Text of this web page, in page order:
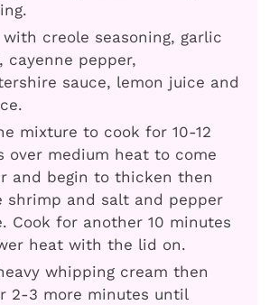
with creole seasoning, garlic
cayenne pepper,
sauce, lemon juice and
mixture to cook for 10-12
over medium heat to come
and begin to thicken then
shrimp and salt and pepper
Cook for another 10 minutes
heat with the lid on.
whipping cream then
2-3 more minutes until